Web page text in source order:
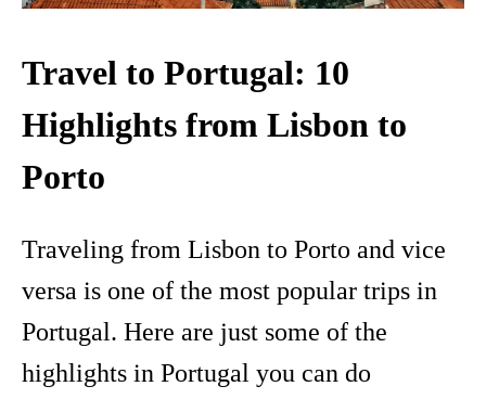
Travel to Portugal: 10
Highlights from Lisbon to
Porto
Traveling from Lisbon to Porto and vice
versa is one of the most popular trips in
Portugal. Here are just some of the
highlights in Portugal you can do